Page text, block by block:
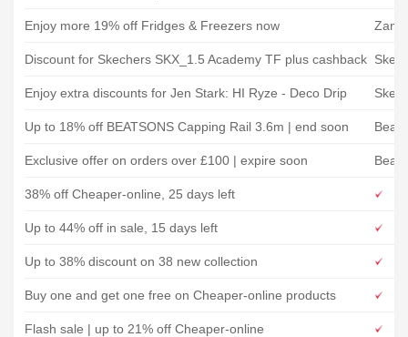
Enjoy more 19% off Fridges & Freezers now
Discount for Skechers SKX_1.5 Academy TF plus cashback
Enjoy extra discounts for Jen Stark: HI Ryze - Deco Drip
Up to 18% off BEATSONS Capping Rail 3.6m | end soon
Exclusive offer on orders over £100 | expire soon
38% off Cheaper-online, 25 days left
Up to 44% off in sale, 15 days left
Up to 38% discount on 38 new collection
Buy one and get one free on Cheaper-online products
Flash sale | up to 21% off Cheaper-online